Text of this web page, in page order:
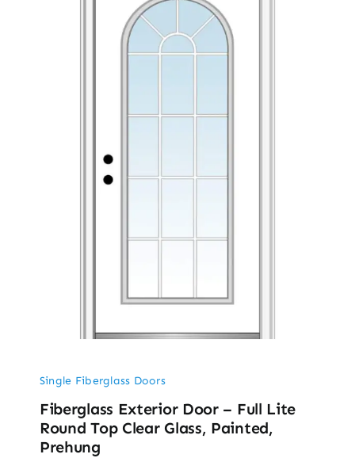
Single Fiberglass Doors
Fiberglass Exterior Door – Full Lite
Round Top Clear Glass, Painted,
Prehung